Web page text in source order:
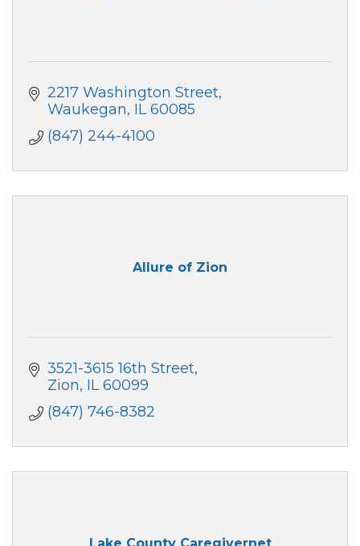
2217 Washington Street
Waukegan IL 60085
(847) 244-4100
Allure of Zion
3521-3615 16th Street
Zion IL 60099
(847) 746-8382